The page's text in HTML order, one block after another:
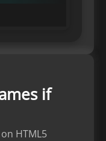
if
HTML5